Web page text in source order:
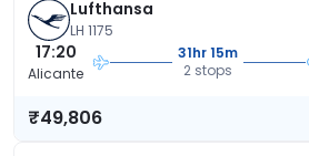
Lufthansa
LH 1175
17:20
Alicante
31hr 15m
2 stops
₹49,806